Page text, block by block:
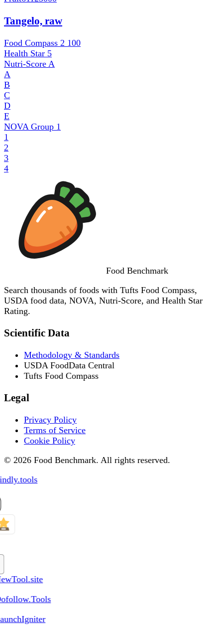
Tangelo, raw
Food Compass 2 100
Health Star 5
Nutri-Score A
A
B
C
D
E
NOVA Group 1
1
2
3
4
Food Benchmark
Search thousands of foods with Tufts Food Compass,
USDA food data, NOVA, Nutri-Score, and Health Star
Rating.
Scientific Data
Methodology & Standards
USDA FoodData Central
Tufts Food Compass
Legal
Privacy Policy
Terms of Service
Cookie Policy
© 2026 Food Benchmark. All rights reserved.